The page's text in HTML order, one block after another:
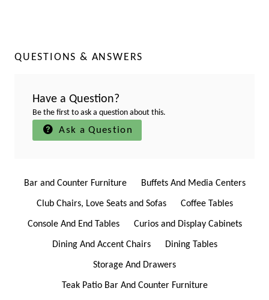
QUESTIONS & ANSWERS
Have a Question?
Be the first to ask a question about this.
Ask a Question
Bar and Counter Furniture Buffets And Media Centers
Club Chairs, Love Seats and Sofas Coffee Tables
Console And End Tables Curios and Display Cabinets
Dining And Accent Chairs Dining Tables
Storage And Drawers
Teak Patio Bar And Counter Furniture